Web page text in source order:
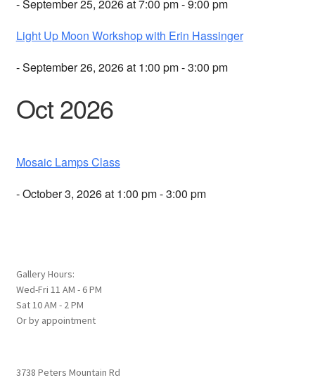
- September 25, 2026 at 7:00 pm - 9:00 pm
Light Up Moon Workshop with Erin Hassinger
- September 26, 2026 at 1:00 pm - 3:00 pm
Oct 2026
Mosaic Lamps Class
- October 3, 2026 at 1:00 pm - 3:00 pm
Gallery Hours:
Wed-Fri 11 AM - 6 PM
Sat 10 AM - 2 PM
Or by appointment
3738 Peters Mountain Rd